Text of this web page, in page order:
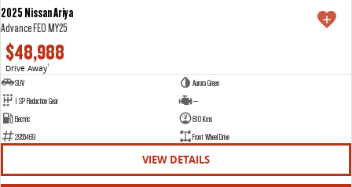
2025 Nissan Ariya
Advance FE0 MY25
$48,988
Drive Away1
SUV
Aurora Green
1 SP Reduction Gear
—
Electric
810 Kms
2955469
Front Wheel Drive
VIEW DETAILS